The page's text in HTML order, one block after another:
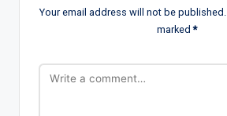
Your email address will not be published.
marked*